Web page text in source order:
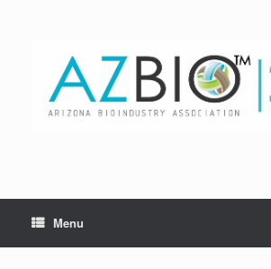
Menu